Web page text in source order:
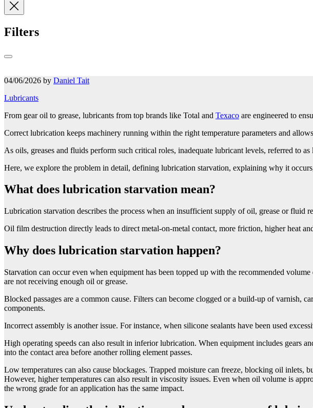
Filters
04/06/2026 by Daniel Tait
Lubricants
From gear oil to grease, lubricants from top brands like Total and Texaco are engineered to
Correct lubrication keeps machinery running within the right temperature parameters and
As oils, greases and fluids perform such critical roles, inadequate lubricant levels, referred to
Here, we explore the problem in detail, defining lubrication starvation, explaining why it
What does lubrication starvation mean?
Lubrication starvation describes the process when an insufficient supply of oil, grease or fluid
Oil film destruction directly leads to direct metal-on-metal contact, more friction, higher heat
Why does lubrication starvation happen?
Starvation can occur even when equipment has been topped up with the recommended
are not receiving enough oil or grease.
Blocked passages are a common cause. Filters can become clogged or a build-up of varnish,
components.
Incorrect assembly is another issue. For instance, when silicone sealants have been used
High operating speeds can also result in inferior lubrication. When equipment includes gears
into the contact area before another rolling element passes.
Low temperatures can also cause blockages. Trapped moisture can freeze, blocking oil inlets,
However, higher temperatures can also result in viscosity issues. Even when oil volume is
the wrong grade for an application has the same impact.